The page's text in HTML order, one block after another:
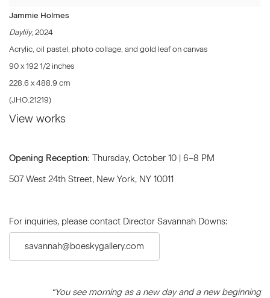
Jammie Holmes
Daylily, 2024
Acrylic, oil pastel, photo collage, and gold leaf on canvas
90 x 192 1/2 inches
228.6 x 488.9 cm
(JHO.21219)
View works
Opening Reception: Thursday, October 10 | 6–8 PM
507 West 24th Street, New York, NY 10011
For inquiries, please contact Director Savannah Downs:
savannah@boeskygallery.com
“You see morning as a new day and a new beginning